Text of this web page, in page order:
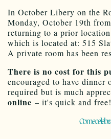
In October Libery on the
Monday, October 19th
returning to a prior
which is located at: 515
A private room has been
There is no cost for this
encouraged to have
required but is much
online – it's quick and free!
Come